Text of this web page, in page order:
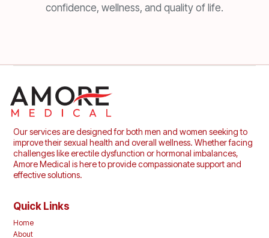
confidence, wellness, and quality of life.
Our services are designed for both men and women seeking to
improve their sexual health and overall wellness. Whether facing
challenges like erectile dysfunction or hormonal imbalances,
Amore Medical is here to provide compassionate support and
effective solutions.
Quick Links
Home
About